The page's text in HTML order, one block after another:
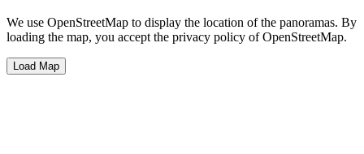
We use OpenStreetMap to display the location of the panoramas. By
loading the map, you accept the privacy policy of OpenStreetMap.
Load Map